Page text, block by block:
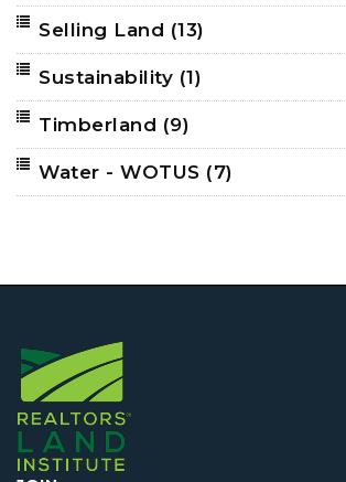
Selling Land (13)
Sustainability (1)
Timberland (9)
Water - WOTUS (7)